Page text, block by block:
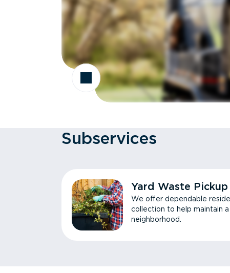
Subservices
Yard Waste Pickup
We offer dependable
collection to help maintain
neighborhood.